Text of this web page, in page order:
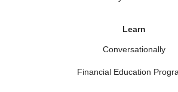
Learn
Conversationally
Financial Education